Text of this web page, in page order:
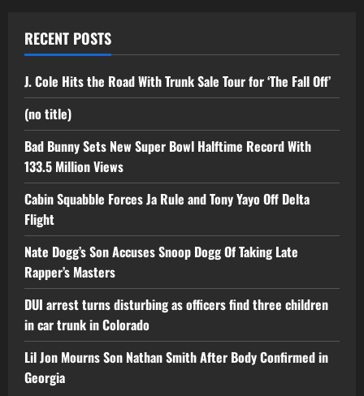
RECENT POSTS
J. Cole Hits the Road With Trunk Sale Tour for ‘The Fall Off’
(no title)
Bad Bunny Sets New Super Bowl Halftime Record With
133.5 Million Views
Cabin Squabble Forces Ja Rule and Tony Yayo Off Delta
Flight
Nate Dogg’s Son Accuses Snoop Dogg Of Taking Late
Rapper’s Masters
DUI arrest turns disturbing as officers find three children
in car trunk in Colorado
Lil Jon Mourns Son Nathan Smith After Body Confirmed in
Georgia